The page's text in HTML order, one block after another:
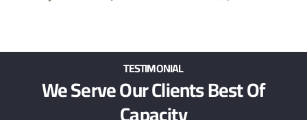
TESTIMONIAL
We Serve Our Clients Best Of